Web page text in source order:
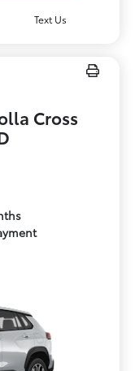
Text Us
Cross